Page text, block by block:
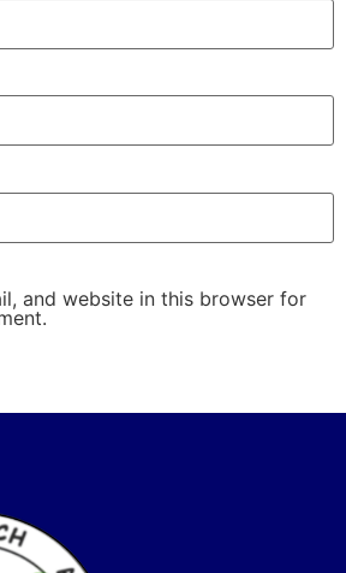
and website in this browser for